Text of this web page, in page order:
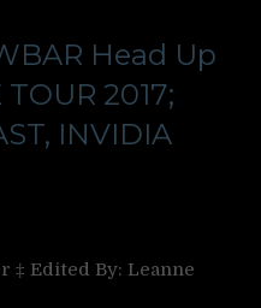
Head Up
2017;
INVIDIA
‡ Edited By: Leanne